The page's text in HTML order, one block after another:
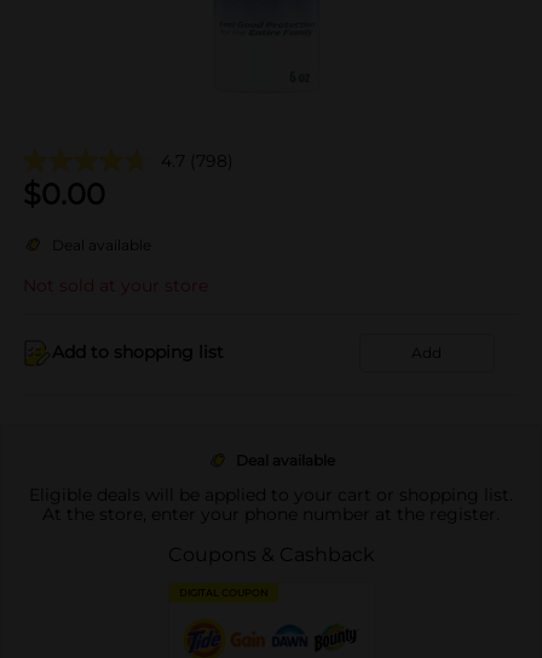
4.7 (798)
$0.00
Deal available
Not sold at your store
Add to shopping list Add
Deal available
Eligible deals will be applied to your cart or shopping list.
At the store, enter your phone number at the register.
Coupons & Cashback
DIGITAL COUPON